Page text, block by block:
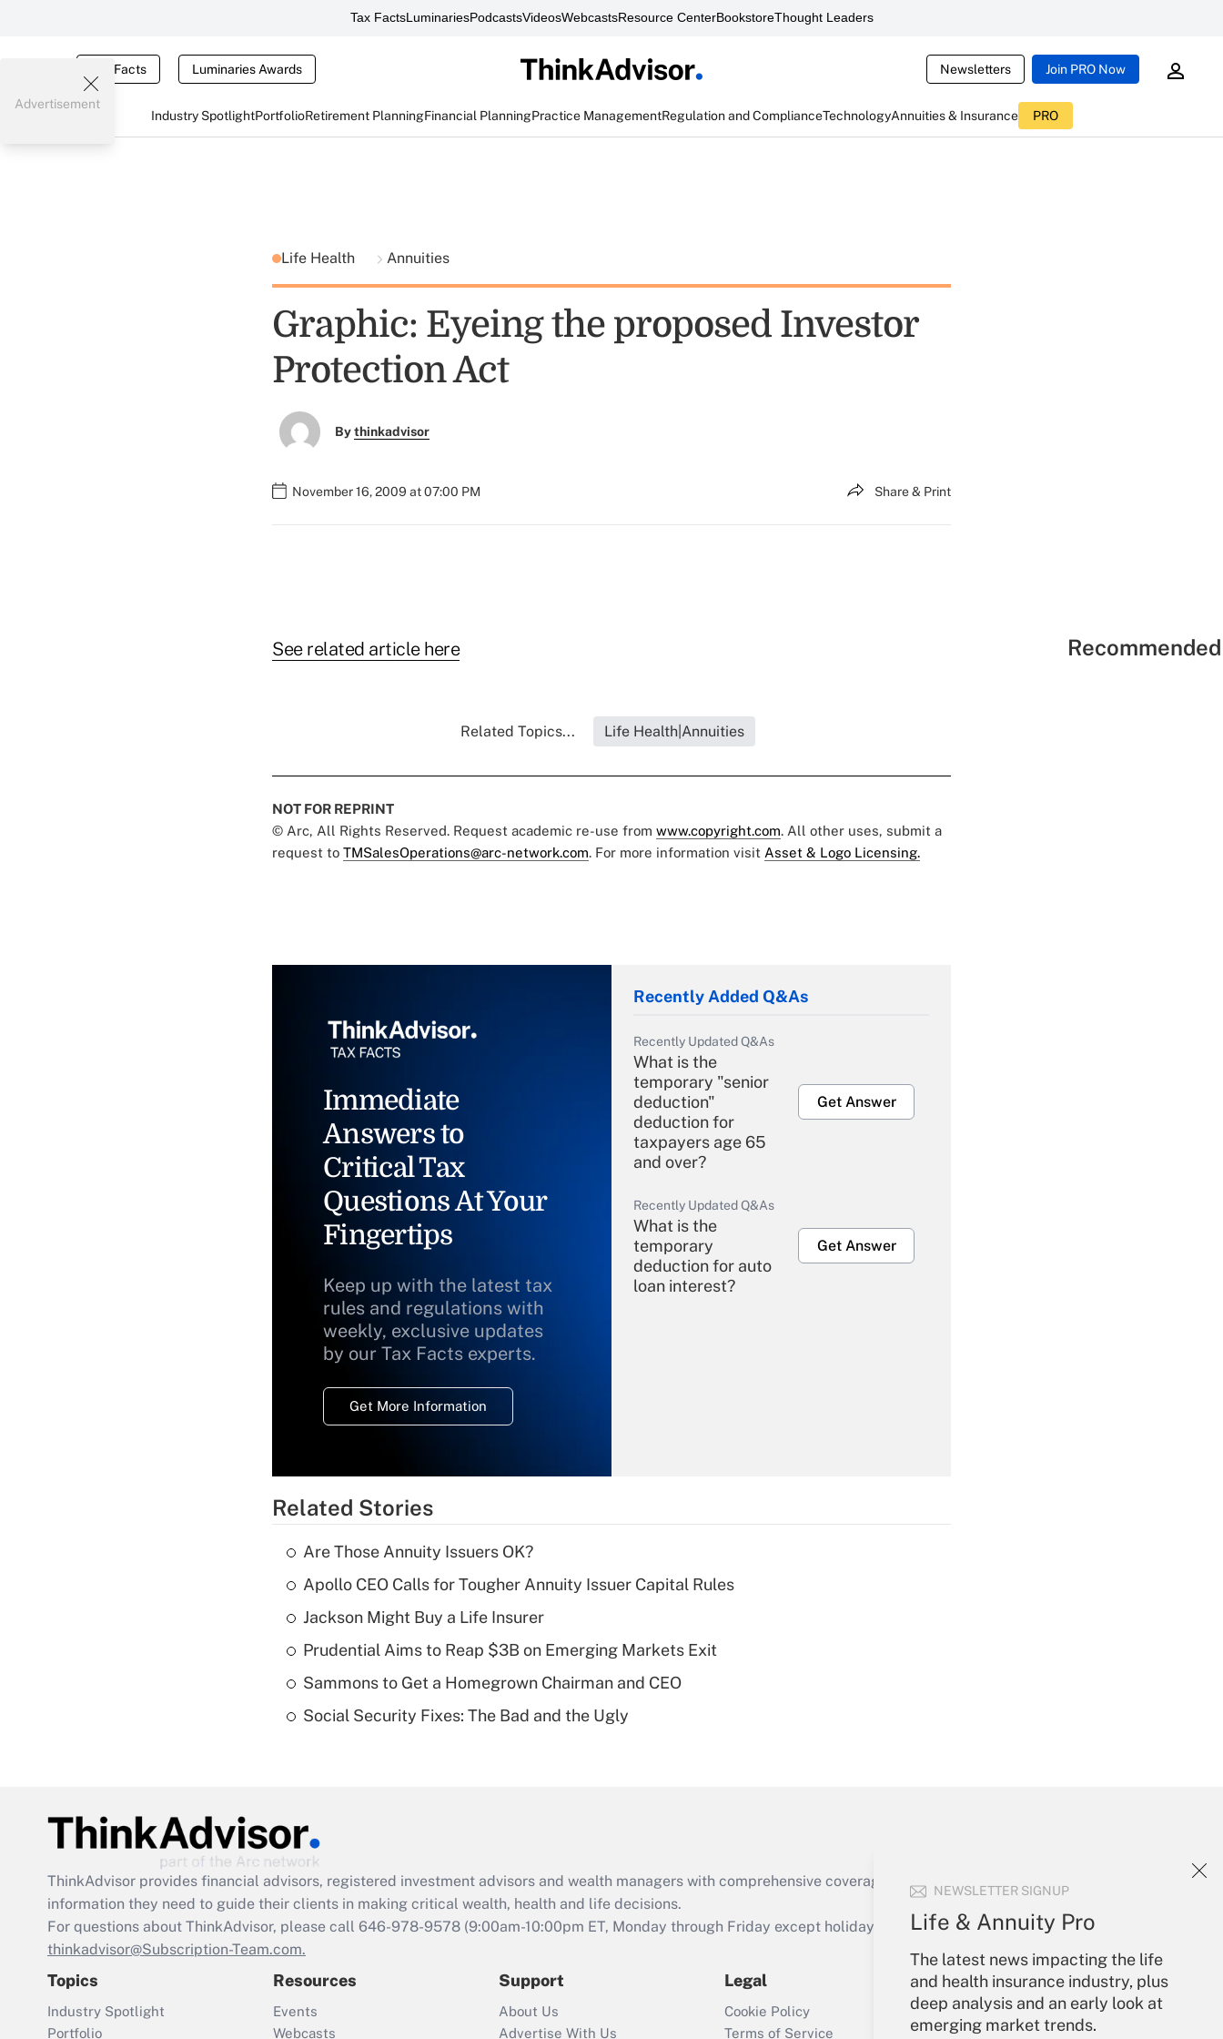
Tax FactsLuminariesPodcastsVideosWebcastsResource CenterBookstoreThought Leaders
Tax Facts Luminaries Awards Newsletters Join PRO Now
Industry SpotlightPortfolioRetirement PlanningFinancial PlanningPractice ManagementRegulation and ComplianceTechnologyAnnuities & Insurance PRO
NEWSLETTER SIGNUP
Life & Annuity Pro
The latest news impacting the life
and health insurance industry, plus
deep analysis and an early look at
emerging market trends.
Advertisement
Life Health Annuities
Graphic: Eyeing the proposed Investor
Protection Act
Bythinkadvisor
November 16, 2009 at 07:00 PM Share & Print
See related article here
Related Topics... Life Health|Annuities
NOT FOR REPRINT
© Arc, All Rights Reserved. Request academic re-use from www.copyright.com. All other uses, submit a
request to TMSalesOperations@arc-network.com. For more information visit Asset & Logo Licensing.
Immediate
Answers to
Critical Tax
Questions At Your
Fingertips
Keep up with the latest tax
rules and regulations with
weekly, exclusive updates
by our Tax Facts experts.
Get More Information
Recently Added Q&As
Recently Updated Q&As
What is the
temporary "senior
deduction"
deduction for
taxpayers age 65
and over?
Get Answer
Recently Updated Q&As
What is the
temporary
deduction for auto
loan interest?
Get Answer
Recently Updated Q&As
What is a high
of an HSA?
Act employee
retention tax credit
that was available
Recently Updated Q&As
Who must file a Get Answer
Related Stories
Are Those Annuity Issuers OK?
Apollo CEO Calls for Tougher Annuity Issuer Capital Rules
Jackson Might Buy a Life Insurer
Prudential Aims to Reap $3B on Emerging Markets Exit
Sammons to Get a Homegrown Chairman and CEO
Social Security Fixes: The Bad and the Ugly
ThinkAdvisor provides financial advisors, registered investment advisors and wealth managers with comprehensive coverage of the products, services and
information they need to guide their clients in making critical wealth, health and life decisions.
For questions about ThinkAdvisor, please call 646-978-9578 (9:00am-10:00pm ET, Monday through Friday except holidays), or send an email to
thinkadvisor@Subscription-Team.com.
Topics
Industry Spotlight
Portfolio
Resources
Events
Webcasts
Support
About Us
Advertise With Us
Legal
Cookie Policy
Terms of Service
Your Account
Sign In
Create Account